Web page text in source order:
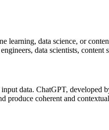
data science, or
data scientists, content
data. ChatGPT,
produce coherent and